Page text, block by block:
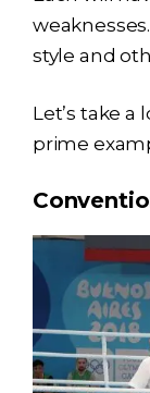
style and
Let’s take
prime